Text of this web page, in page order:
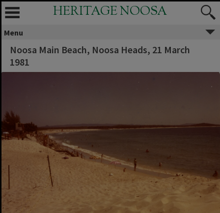
HERITAGE NOOSA
Menu
Noosa Main Beach, Noosa Heads, 21 March
1981